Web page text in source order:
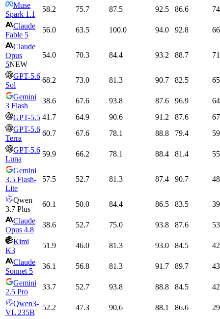
Muse
Spark 1.1
58.2 75.7 87.5 92.5 86.6
Claude
Fable 5
56.0 63.5 100.0 94.0 92.8
Claude
Opus
5NEW
54.0 70.3 84.4 93.2 88.7
GPT-5.6
Sol
68.2 73.0 81.3 90.7 82.5
Gemini
3 Flash
38.6 67.6 93.8 87.6 96.9
GPT-5.5 41.7 64.9 90.6 91.2 87.6
GPT-5.6
Terra
60.7 67.6 78.1 88.8 79.4
GPT-5.6
Luna
59.9 66.2 78.1 88.4 81.4
Gemini
3.5 Flash-
Lite
57.5 52.7 81.3 87.4 90.7
Qwen
3.7 Plus
60.1 50.0 84.4 86.5 83.5
Claude
Opus 4.8
38.6 52.7 75.0 93.8 87.6
Kimi
K3
51.9 46.0 81.3 93.0 84.5
Claude
Sonnet 5
36.1 56.8 81.3 91.7 89.7
Gemini
2.5 Pro
33.7 52.7 93.8 88.8 84.5
Qwen3-
VL 235B
52.2 47.3 90.6 88.1 86.6